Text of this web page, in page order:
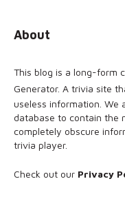
About
This blog is a long-form
Generator. A trivia site
useless information. We
database to contain the
completely obscure
trivia player.
Check out our Privacy